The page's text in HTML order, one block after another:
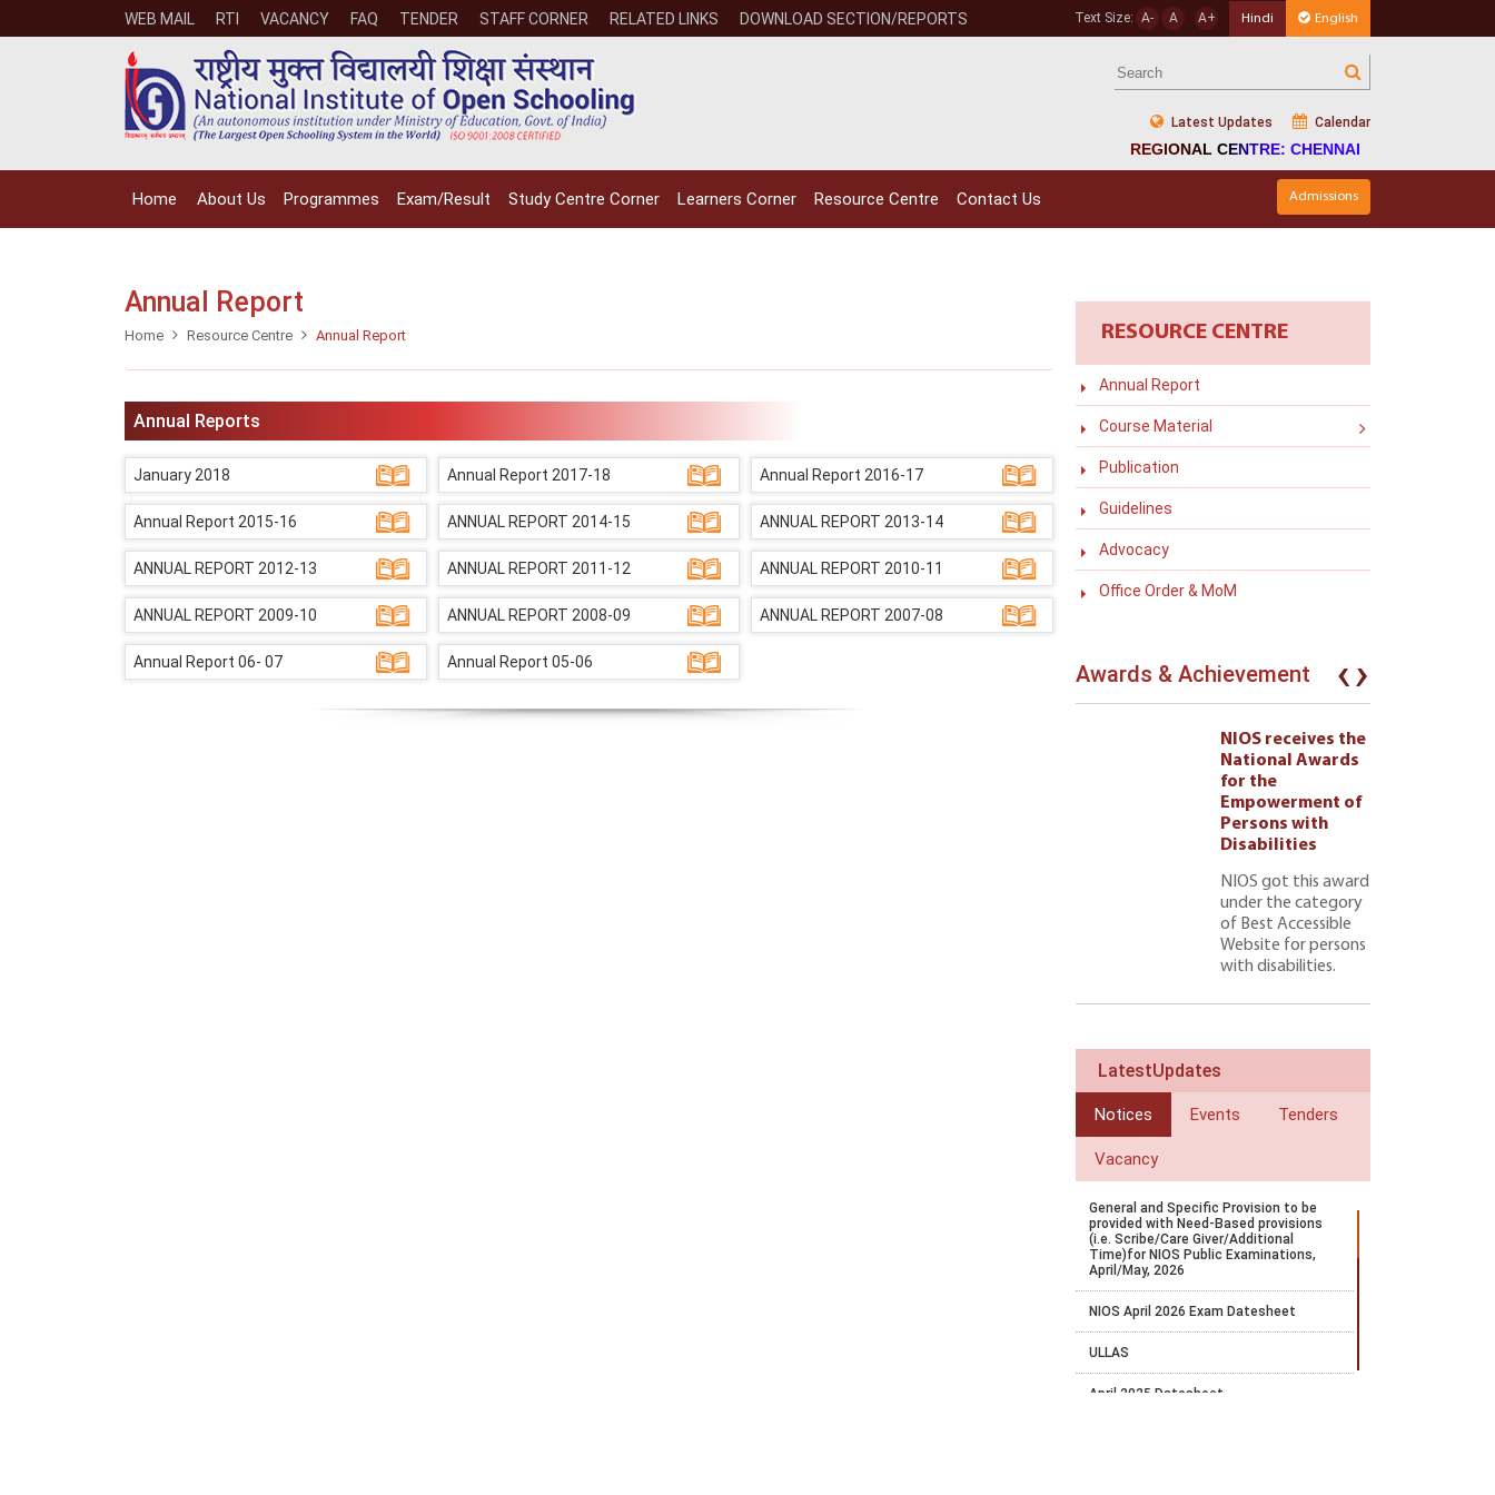
WEB MAIL RTI VACANCY FAQ TENDER STAFF CORNER RELATED LINKS DOWNLOAD SECTION/REPORTS Text Size: A- A A+ Hindi English
Latest Updates Calendar
REGIONAL CENTRE: CHENNAI
Home About Us Programmes Exam/Result Study Centre Corner Learners Corner Resource Centre Contact Us Admissions
Annual Report
Home Resource Centre Annual Report
Annual Reports
January 2018 Annual Report 2017-18 Annual Report 2016-17
Annual Report 2015-16 ANNUAL REPORT 2014-15 ANNUAL REPORT 2013-14
ANNUAL REPORT 2012-13 ANNUAL REPORT 2011-12 ANNUAL REPORT 2010-11
ANNUAL REPORT 2009-10 ANNUAL REPORT 2008-09 ANNUAL REPORT 2007-08
Annual Report 06- 07 Annual Report 05-06
RESOURCE CENTRE
Annual Report
Course Material
Publication
Guidelines
Advocacy
Office Order & MoM
Awards & Achievement
NIOS receives the
National Awards
for the
Empowerment of
Persons with
Disabilities
NIOS got this award
under the category
of Best Accessible
Website for persons
with disabilities.
‹›
LatestUpdates
Notices Events Tenders
Vacancy
General and Specific Provision to be
provided with Need-Based provisions
(i.e. Scribe/Care Giver/Additional
Time)for NIOS Public Examinations,
April/May, 2026
NIOS April 2026 Exam Datesheet
ULLAS
April 2025 Datesheet